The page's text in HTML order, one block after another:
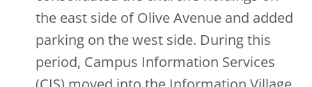
the east side of Olive Avenue and added
parking on the west side. During this
period, Campus Information Services